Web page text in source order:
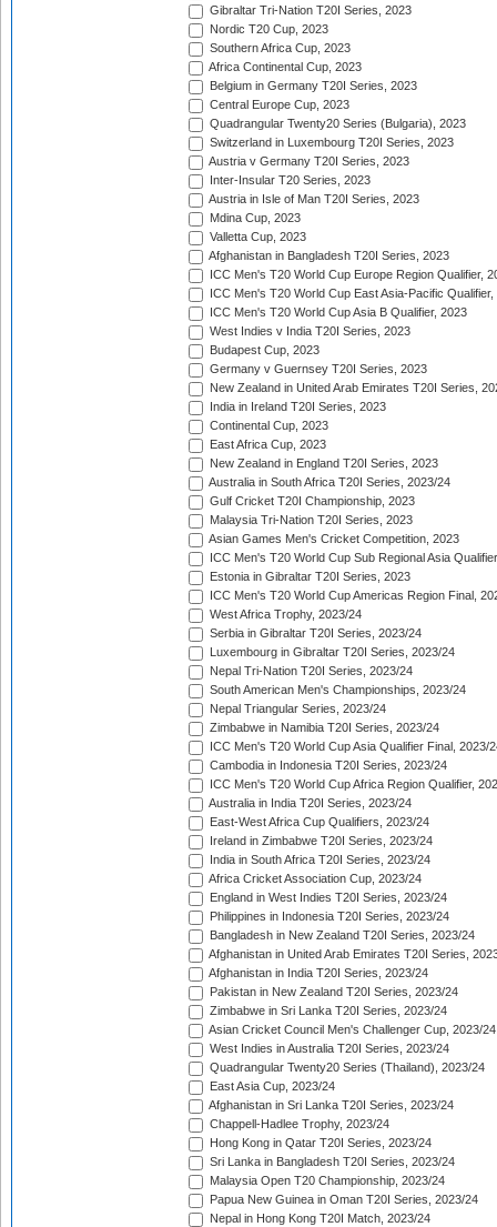
Gibraltar Tri-Nation T20I Series, 2023
Nordic T20 Cup, 2023
Southern Africa Cup, 2023
Africa Continental Cup, 2023
Belgium in Germany T20I Series, 2023
Central Europe Cup, 2023
Quadrangular Twenty20 Series (Bulgaria), 2023
Switzerland in Luxembourg T20I Series, 2023
Austria v Germany T20I Series, 2023
Inter-Insular T20 Series, 2023
Austria in Isle of Man T20I Series, 2023
Mdina Cup, 2023
Valletta Cup, 2023
Afghanistan in Bangladesh T20I Series, 2023
ICC Men's T20 World Cup Europe Region Qualifier,
ICC Men's T20 World Cup East Asia-Pacific Qualifier,
ICC Men's T20 World Cup Asia B Qualifier, 2023
West Indies v India T20I Series, 2023
Budapest Cup, 2023
Germany v Guernsey T20I Series, 2023
New Zealand in United Arab Emirates T20I Series,
India in Ireland T20I Series, 2023
Continental Cup, 2023
East Africa Cup, 2023
New Zealand in England T20I Series, 2023
Australia in South Africa T20I Series, 2023/24
Gulf Cricket T20I Championship, 2023
Malaysia Tri-Nation T20I Series, 2023
Asian Games Men's Cricket Competition, 2023
ICC Men's T20 World Cup Sub Regional Asia
Estonia in Gibraltar T20I Series, 2023
ICC Men's T20 World Cup Americas Region Final,
West Africa Trophy, 2023/24
Serbia in Gibraltar T20I Series, 2023/24
Luxembourg in Gibraltar T20I Series, 2023/24
Nepal Tri-Nation T20I Series, 2023/24
South American Men's Championships, 2023/24
Nepal Triangular Series, 2023/24
Zimbabwe in Namibia T20I Series, 2023/24
ICC Men's T20 World Cup Asia Qualifier Final, 2023/
Cambodia in Indonesia T20I Series, 2023/24
ICC Men's T20 World Cup Africa Region Qualifier,
Australia in India T20I Series, 2023/24
East-West Africa Cup Qualifiers, 2023/24
Ireland in Zimbabwe T20I Series, 2023/24
India in South Africa T20I Series, 2023/24
Africa Cricket Association Cup, 2023/24
England in West Indies T20I Series, 2023/24
Philippines in Indonesia T20I Series, 2023/24
Bangladesh in New Zealand T20I Series, 2023/24
Afghanistan in United Arab Emirates T20I Series,
Afghanistan in India T20I Series, 2023/24
Pakistan in New Zealand T20I Series, 2023/24
Zimbabwe in Sri Lanka T20I Series, 2023/24
Asian Cricket Council Men's Challenger Cup, 2023/24
West Indies in Australia T20I Series, 2023/24
Quadrangular Twenty20 Series (Thailand), 2023/24
East Asia Cup, 2023/24
Afghanistan in Sri Lanka T20I Series, 2023/24
Chappell-Hadlee Trophy, 2023/24
Hong Kong in Qatar T20I Series, 2023/24
Sri Lanka in Bangladesh T20I Series, 2023/24
Malaysia Open T20 Championship, 2023/24
Papua New Guinea in Oman T20I Series, 2023/24
Nepal in Hong Kong T20I Match, 2023/24